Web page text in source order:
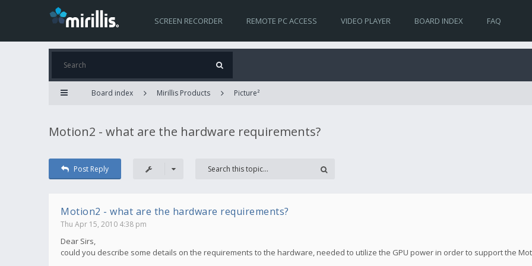
SCREEN RECORDER REMOTE PC ACCESS VIDEO PLAYER BOARD INDEX FAQ
Board index Mirillis Products Picture²
Motion2 - what are the hardware requirements?
Post Reply
Motion2 - what are the hardware requirements?
Thu Apr 15, 2010 4:38 pm
Dear Sirs,
could you describe some details on the requirements to the hardware, needed to utilize the GPU power in order to support the